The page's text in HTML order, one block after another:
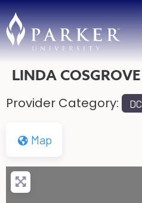
LINDA COSGROVE
Provider Category: DC
Map